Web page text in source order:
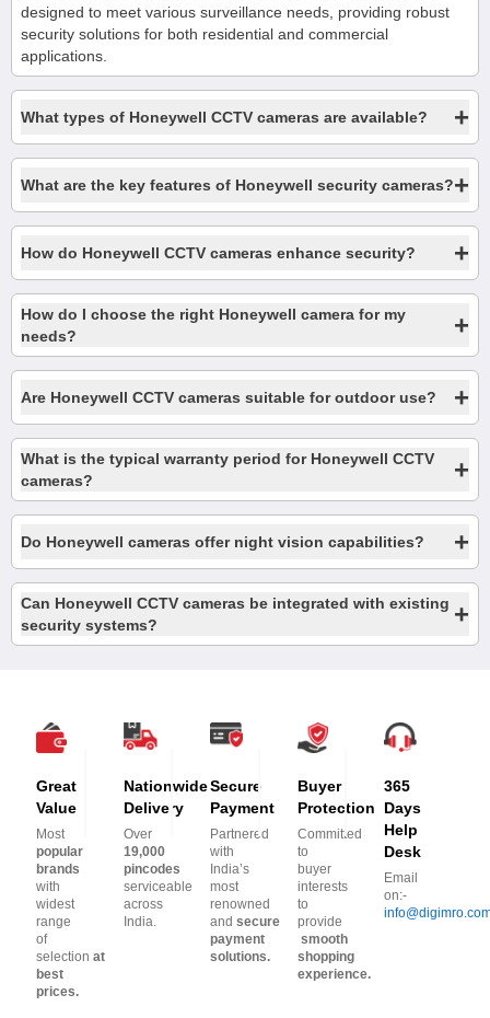
designed to meet various surveillance needs, providing robust
security solutions for both residential and commercial
applications.
What types of Honeywell CCTV cameras are available? +
What are the key features of Honeywell security cameras?+
How do Honeywell CCTV cameras enhance security? +
How do I choose the right Honeywell camera for my
needs?
+
Are Honeywell CCTV cameras suitable for outdoor use? +
What is the typical warranty period for Honeywell CCTV
cameras?
+
Do Honeywell cameras offer night vision capabilities? +
Can Honeywell CCTV cameras be integrated with existing
security systems?
+
Great
Value
Most
popular
brands
with
widest
range
of
selectionat
best
prices.
Nationwide
Delivery
Over
19,000
pincodes
serviceable
across
India.
Secure
Payment
Partnered
with
India’s
most
renowned
andsecure
payment
solutions.
Buyer
Protection
Committed
to
buyer
interests
to
provide
smooth
shopping
experience.
365
Days
Help
Desk
Email
on:-